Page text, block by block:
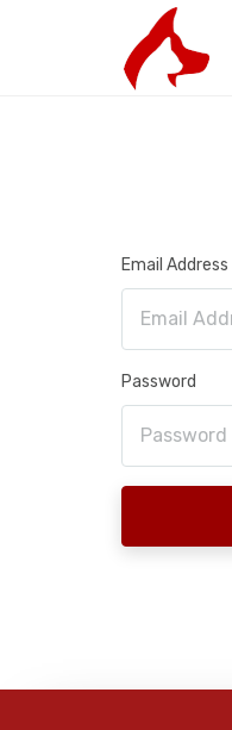
Email Address
Password